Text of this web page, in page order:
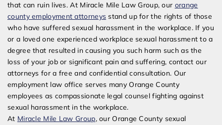
that can ruin lives. At Miracle Mile Law Group, our orange
county employment attorneys stand up for the rights of those
who have suffered sexual harassment in the workplace. If you
or a loved one experienced workplace sexual harassment to a
degree that resulted in causing you such harm such as the
loss of your job or significant pain and suffering, contact our
attorneys for a free and confidential consultation. Our
employment law office serves many Orange County
employees as compassionate legal counsel fighting against
sexual harassment in the workplace.
At Miracle Mile Law Group, our Orange County sexual